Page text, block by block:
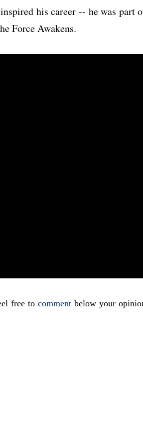
his career -- he was part
Force Awakens.
free tocomment below your